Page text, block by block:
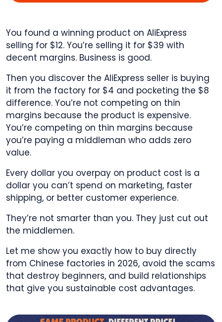
You found a winning product on AliExpress
selling for $12. You’re selling it for $39 with
decent margins. Business is good.
Then you discover the AliExpress seller is buying
it from the factory for $4 and pocketing the $8
difference. You’re not competing on thin
margins because the product is expensive.
You’re competing on thin margins because
you’re paying a middleman who adds zero
value.
Every dollar you overpay on product cost is a
dollar you can’t spend on marketing, faster
shipping, or better customer experience.
They’re not smarter than you. They just cut out
the middlemen.
Let me show you exactly how to buy directly
from Chinese factories in 2026, avoid the scams
that destroy beginners, and build relationships
that give you sustainable cost advantages.